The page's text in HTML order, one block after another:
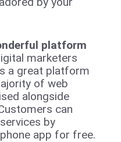
platform
marketers
a great platform
of web
alongside
can
by
app for free.